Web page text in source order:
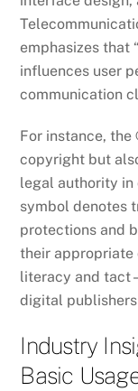
emphasizes that
influences user
communication
For instance,
copyright but
legal authority
symbol denotes
protections and
their appropriate
literacy and
digital
Industry
Basic